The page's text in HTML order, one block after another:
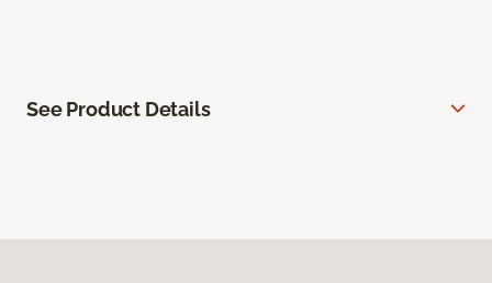
See Product Details